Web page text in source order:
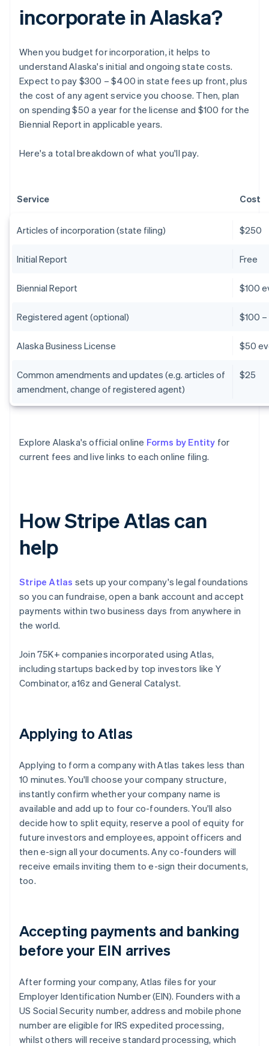
incorporate in Alaska?
When you budget for incorporation, it helps to
understand Alaska's initial and ongoing state costs.
Expect to pay $300 – $400 in state fees up front, plus
the cost of any agent service you choose. Then, plan
on spending $50 a year for the license and $100 for the
Biennial Report in applicable years.
Here's a total breakdown of what you'll pay.
Service Cost
Articles of incorporation (state filing) $250
Initial Report Free
Biennial Report $100
Registered agent (optional) $100
Alaska Business License $50
Common amendments and updates (e.g. articles of
amendment, change of registered agent)
$25
Explore Alaska's official online Forms by Entity for
current fees and live links to each online filing.
How Stripe Atlas can
help
Stripe Atlas sets up your company's legal foundations
so you can fundraise, open a bank account and accept
payments within two business days from anywhere in
the world.
Join 75K+ companies incorporated using Atlas,
including startups backed by top investors like Y
Combinator, a16z and General Catalyst.
Applying to Atlas
Applying to form a company with Atlas takes less than
10 minutes. You'll choose your company structure,
instantly confirm whether your company name is
available and add up to four co-founders. You'll also
decide how to split equity, reserve a pool of equity for
future investors and employees, appoint officers and
then e-sign all your documents. Any co-founders will
receive emails inviting them to e-sign their documents,
too.
Accepting payments and banking
before your EIN arrives
After forming your company, Atlas files for your
Employer Identification Number (EIN). Founders with a
US Social Security number, address and mobile phone
number are eligible for IRS expedited processing,
whilst others will receive standard processing, which